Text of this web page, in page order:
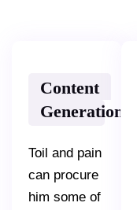
Content
Generation
Toil and pain
can procure
him some of